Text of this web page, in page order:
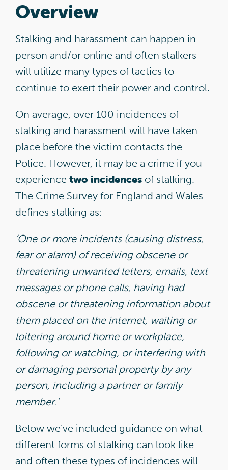
Overview
Stalking and harassment can happen in
person and/or online and often stalkers
will utilize many types of tactics to
continue to exert their power and control.
On average, over 100 incidences of
stalking and harassment will have taken
place before the victim contacts the
Police. However, it may be a crime if you
experience two incidencesof stalking.
The Crime Survey for England and Wales
defines stalking as:
One or more incidents (causing distress,
fear or alarm) of receiving obscene or
threatening unwanted letters, emails, text
messages or phone calls, having had
obscene or threatening information about
them placed on the internet, waiting or
loitering around home or workplace,
following or watching, or interfering with
or damaging personal property by any
person, including a partner or family
member.’
Below we’ve included guidance on what
different forms of stalking can look like
and often these types of incidences will